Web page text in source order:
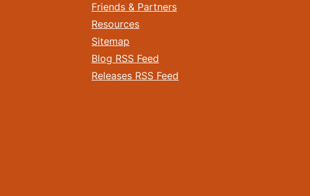
Friends & Partners
Resources
Sitemap
Blog RSS Feed
Releases RSS Feed